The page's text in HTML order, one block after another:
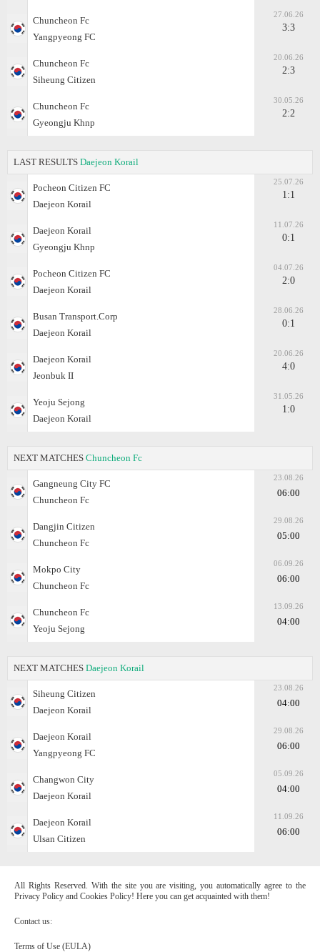
Chuncheon Fc
Yangpyeong FC
27.06.26
3:3
Chuncheon Fc
Siheung Citizen
20.06.26
2:3
Chuncheon Fc
Gyeongju Khnp
30.05.26
2:2
LAST RESULTS Daejeon Korail
Pocheon Citizen FC
Daejeon Korail
25.07.26
1:1
Daejeon Korail
Gyeongju Khnp
11.07.26
0:1
Pocheon Citizen FC
Daejeon Korail
04.07.26
2:0
Busan Transport.Corp
Daejeon Korail
28.06.26
0:1
Daejeon Korail
Jeonbuk II
20.06.26
4:0
Yeoju Sejong
Daejeon Korail
31.05.26
1:0
NEXT MATCHES Chuncheon Fc
Gangneung City FC
Chuncheon Fc
23.08.26
06:00
Dangjin Citizen
Chuncheon Fc
29.08.26
05:00
Mokpo City
Chuncheon Fc
06.09.26
06:00
Chuncheon Fc
Yeoju Sejong
13.09.26
04:00
NEXT MATCHES Daejeon Korail
Siheung Citizen
Daejeon Korail
23.08.26
04:00
Daejeon Korail
Yangpyeong FC
29.08.26
06:00
Changwon City
Daejeon Korail
05.09.26
04:00
Daejeon Korail
Ulsan Citizen
11.09.26
06:00
All Rights Reserved. With the site you are visiting, you automatically agree to the
Privacy Policy and Cookies Policy! Here you can get acquainted with them!
Contact us:
Terms of Use (EULA)